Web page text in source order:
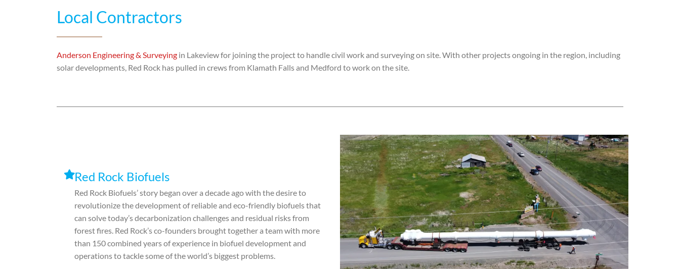
Local Contractors
Anderson Engineering & Surveying in Lakeview for joining the project to handle civil work and surveying on site.With other projects ongoing in the region, including
solar developments, Red Rock has pulled in crews from Klamath Falls and Medford to work on the site.
Red Rock Biofuels
Red Rock Biofuels’ story began over a decade ago with the desire to
revolutionize the development of reliable and eco-friendly biofuels that
can solve today’s decarbonization challenges and residual risks from
forest fires. Red Rock’s co-founders brought together a team with more
than 150 combined years of experience in biofuel development and
operations to tackle some of the world’s biggest problems.